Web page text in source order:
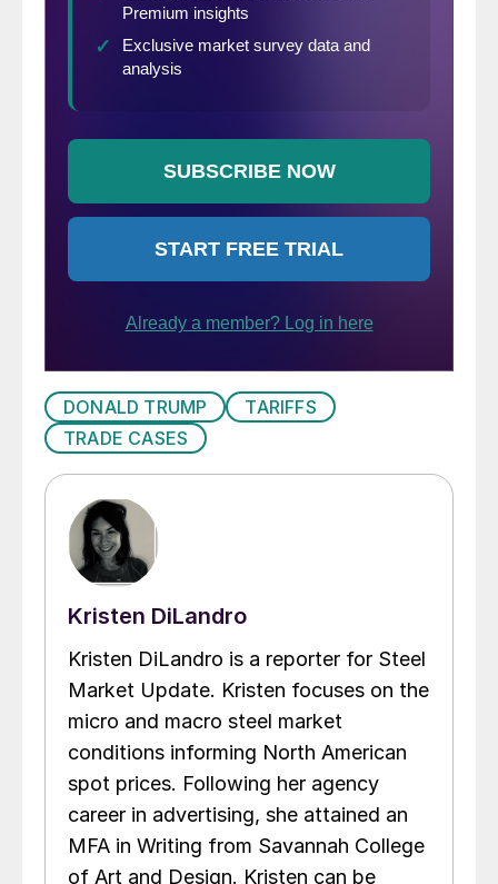
DONALD TRUMP
TARIFFS
TRADE CASES
Kristen DiLandro
Kristen DiLandro is a reporter for Steel
Market Update. Kristen focuses on the
micro and macro steel market
conditions informing North American
spot prices. Following her agency
career in advertising, she attained an
MFA in Writing from Savannah College
of Art and Design. Kristen can be